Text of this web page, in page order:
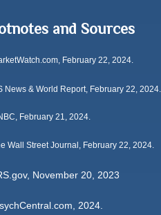
and Sources
February 22, 2024.
News & World Report, February 22, 2024.
February 21, 2024.
Wall Street Journal, February 22, 2024.
November 20, 2023
2024.